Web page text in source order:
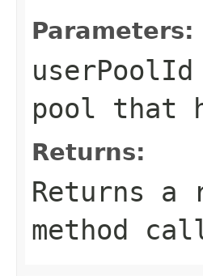
Parameters:
userPoolId
pool that
Returns:
Returns
method